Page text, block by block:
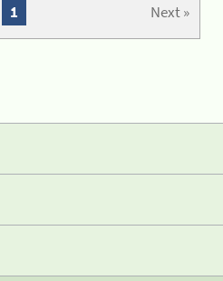
Next »
1